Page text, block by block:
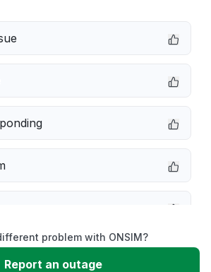
problem with ONSIM?
Report an outage